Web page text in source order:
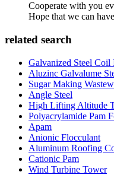
Cooperate with you
Hope that we can
related search
Galvanized Steel Coil
Aluzinc Galvalume
Sugar Making
Angle Steel
High Lifting Altitude
Polyacrylamide Pam
Apam
Anionic Flocculant
Aluminum Roofing
Cationic Pam
Wind Turbine Tower